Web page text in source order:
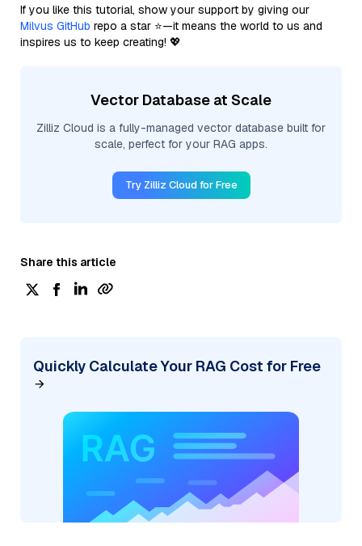
If you like this tutorial, show your support by giving our
Milvus GitHub repo a star ⭐—it means the world to us and
inspires us to keep creating! 💖
Vector Database at Scale
Zilliz Cloud is a fully-managed vector database built for
scale, perfect for your RAG apps.
Try Zilliz Cloud for Free
Share this article
Quickly Calculate Your RAG Cost for Free